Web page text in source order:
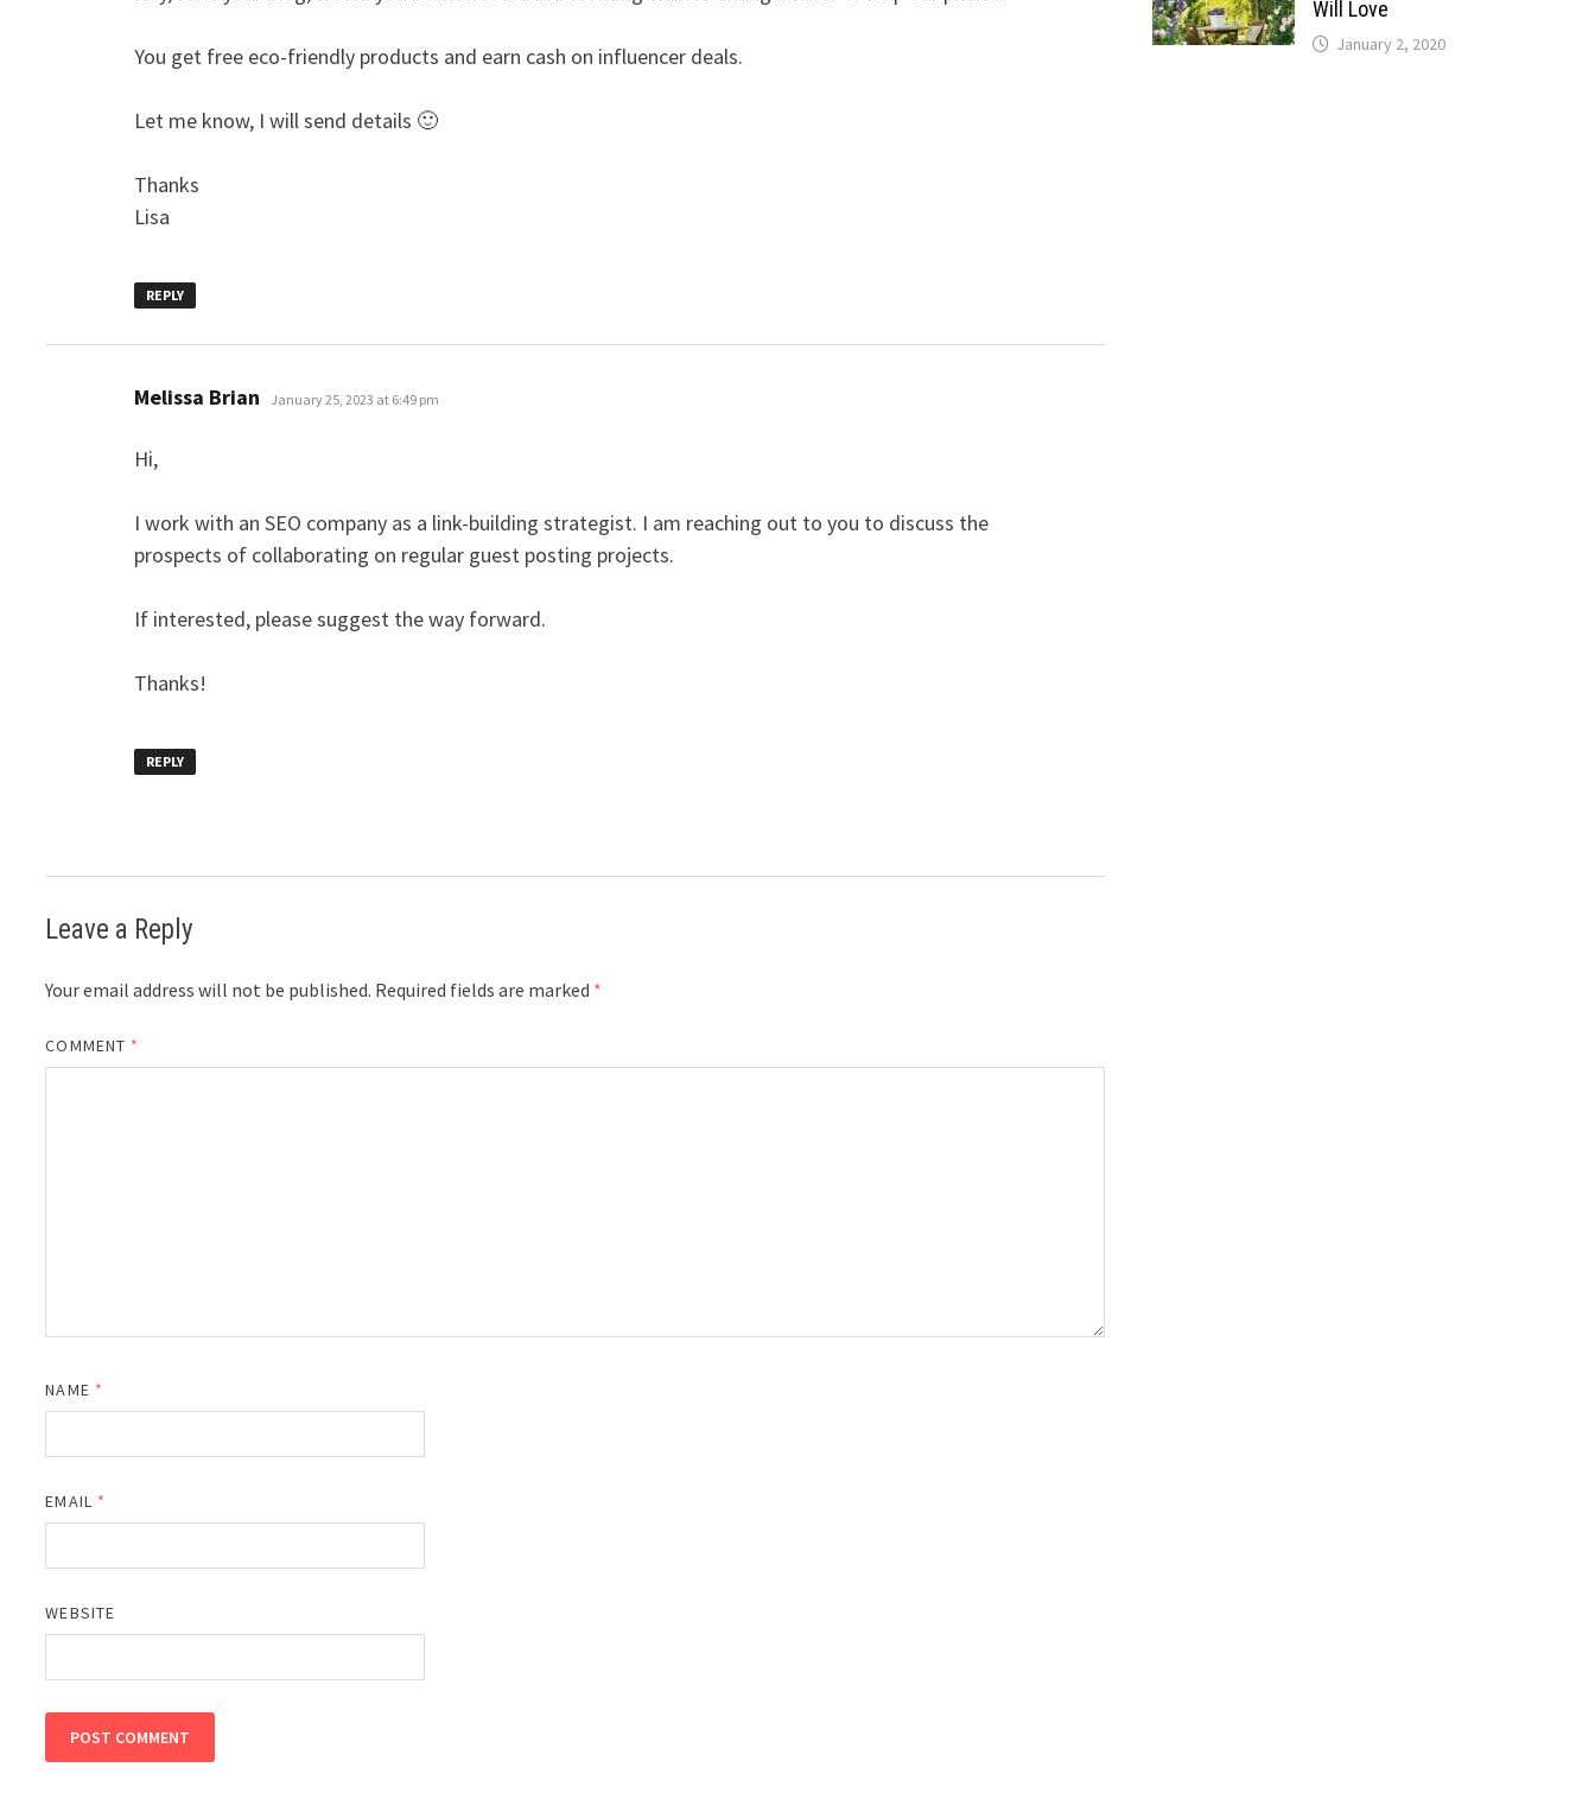
You get free eco-friendly products and earn cash on influencer deals.
Let me know, I will send details 🙂
Thanks
Lisa
REPLY
Melissa Brian says:
January 25, 2023 at 6:49 pm
Hi,
I work with an SEO company as a link-building strategist. I am reaching out to you to discuss the
prospects of collaborating on regular guest posting projects.
If interested, please suggest the way forward.
Thanks!
REPLY
Leave a Reply
Your email address will not be published. Required fields are marked *
COMMENT *
NAME *
EMAIL *
WEBSITE
Will Love
January 2, 2020